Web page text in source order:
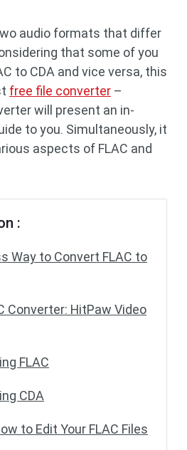
audio formats that differ
that some of you
to CDA and vice versa, this
free file converter –
will present an in-
to you. Simultaneously, it
aspects of FLAC and
:
Way to Convert FLAC to
Converter: HitPaw Video
FLAC
CDA
to Edit Your FLAC Files